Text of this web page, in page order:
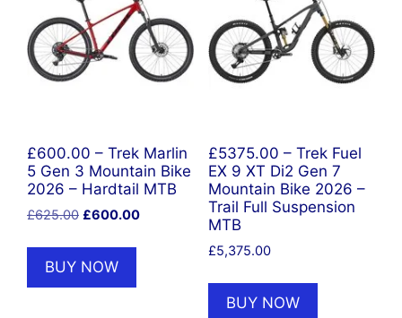
£600.00 – Trek Marlin
5 Gen 3 Mountain Bike
2026 – Hardtail MTB
£625.00 Original
was:
£625.00.
£600.00Current
BUY NOW
£5375.00 – Trek Fuel
EX 9 XT Di2 Gen 7
Mountain Bike 2026 –
Trail Full Suspension
MTB
£5,375.00
BUY NOW